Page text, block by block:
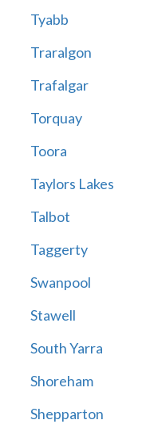
Tyabb
Traralgon
Trafalgar
Torquay
Toora
Taylors Lakes
Talbot
Taggerty
Swanpool
Stawell
South Yarra
Shoreham
Shepparton